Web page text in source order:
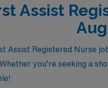
Assist
Assist Registered Nurse
you’re seeking a